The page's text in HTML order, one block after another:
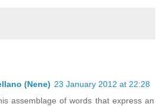
(Nene) 23 January 2012 at 22:28
assemblage of words that express an